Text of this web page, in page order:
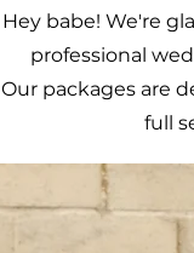
Hey babe! We're
professional
Our packages are
full